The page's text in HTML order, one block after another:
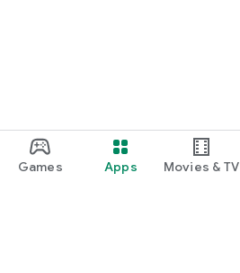
Games Apps Movies & TV